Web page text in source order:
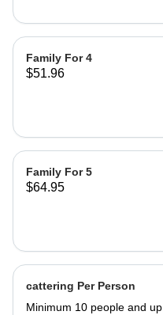
Family For 4
$51.96
Family For 5
$64.95
cattering Per Person
Minimum 10 people and up.